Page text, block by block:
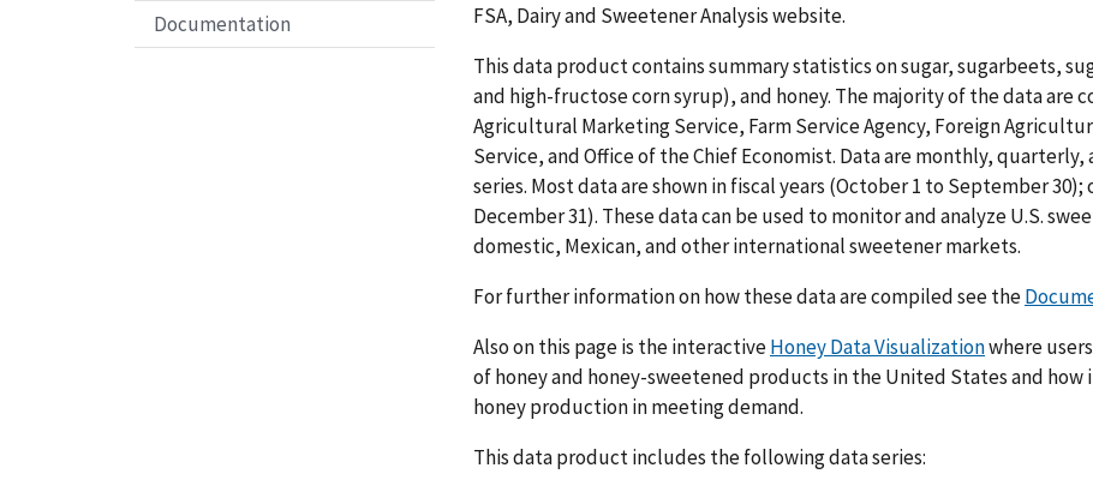
Documentation
FSA, Dairy and Sweetener Analysis website.
This data product contains summary statistics on sugar, sugarbeets,
and high-fructose corn syrup), and honey. The majority of the data are
Agricultural Marketing Service, Farm Service Agency, Foreign
Service, and Office of the Chief Economist. Data are monthly,
series. Most data are shown in fiscal years (October 1 to September
December 31). These data can be used to monitor and analyze U.S.
domestic, Mexican, and other international sweetener markets.
For further information on how these data are compiled see the
Also on this page is the interactiveHoney Data Visualizationwhere
of honey and honey-sweetened products in the United States and
honey production in meeting demand.
This data product includes the following data series: